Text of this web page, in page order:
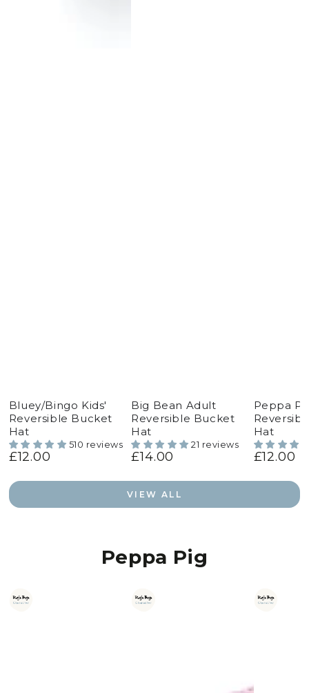
Bluey/Bingo Kids'
Reversible Bucket
Hat
510 reviews
Regular
£12.00
Big Bean Adult
Reversible Bucket
Hat
21 reviews
Regular
£14.00
Peppa
Hat
Regular
£12.00
VIEW ALL
Peppa Pig